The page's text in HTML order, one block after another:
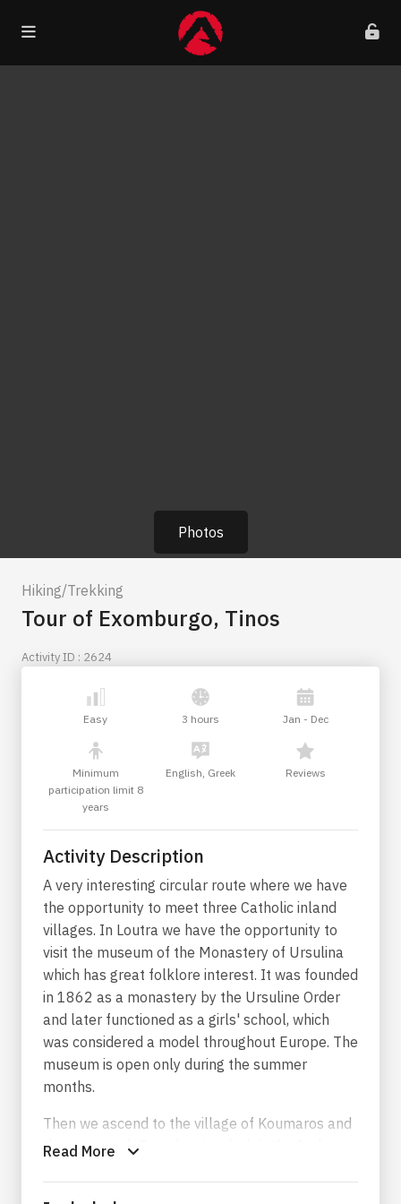
Photos
Hiking/Trekking
Tour of Exomburgo, Tinos
Activity ID : 2624
Easy 3 hours Jan - Dec
Minimum
participation limit 8
years
English, Greek Reviews
Activity Description
A very interesting circular route where we have
the opportunity to meet three Catholic inland
villages. In Loutra we have the opportunity to
visit the museum of the Monastery of Ursulina
which has great folklore interest. It was founded
in 1862 as a monastery by the Ursuline Order
and later functioned as a girls' school, which
was considered a model throughout Europe. The
museum is open only during the summer
months.
Then we ascend to the village of Koumaros and
then we reach Exomburgo which is the 2nd
Read More